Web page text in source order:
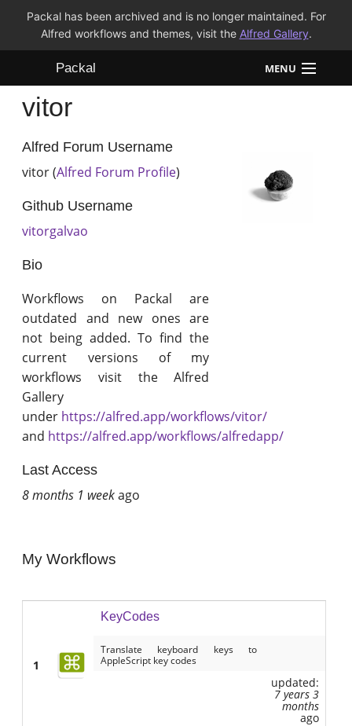
Packal has been archived and is no longer maintained. For
Alfred workflows and themes, visit the Alfred Gallery.
Packal MENU
Workflows
Themes
vitor
Alfred Forum Username
vitor (Alfred Forum Profile)
Github Username
vitorgalvao
Bio
Workflows on Packal are
outdated and new ones are
not being added. To find the
current versions of my
workflows visit the Alfred
Gallery
under https://alfred.app/workflows/vitor/
and https://alfred.app/workflows/alfredapp/
Last Access
8 months 1 weekago
My Workflows
1
KeyCodes
Translate keyboard keys to
AppleScript key codes
updated:
7 years 3
months
ago